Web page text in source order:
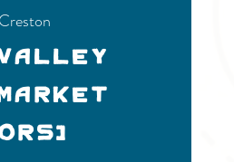
Creston